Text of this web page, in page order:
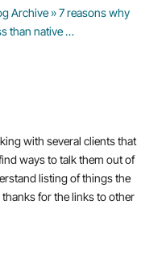
Archive » 7 reasons why
than native …
with several clients that
ways to talk them out of
listing of things the
for the links to other